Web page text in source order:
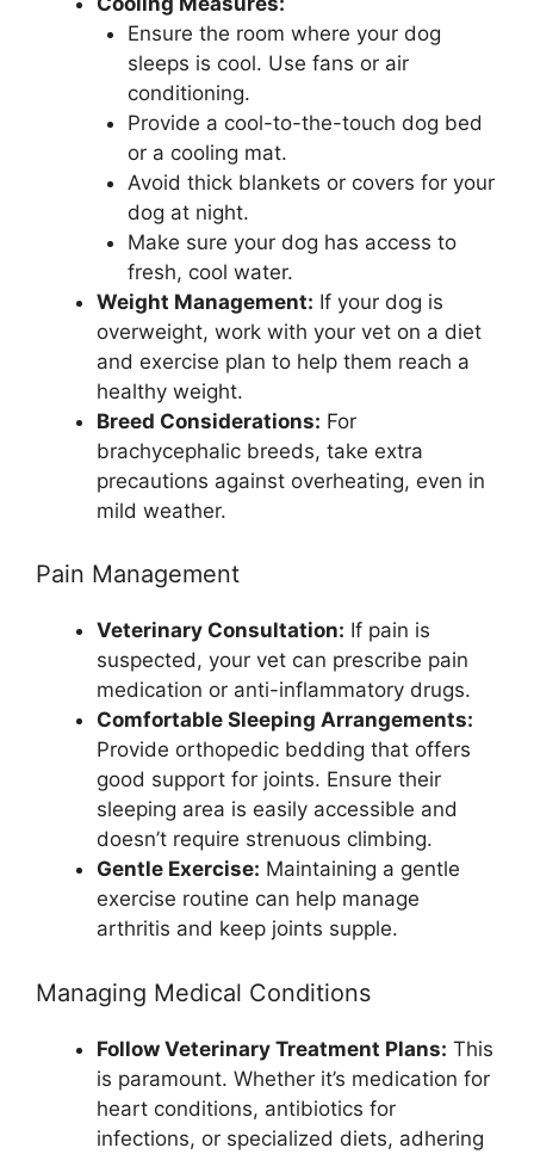
Ensure the room where your dog
sleeps is cool. Use fans or air
conditioning.
Provide a cool-to-the-touch dog bed
or a cooling mat.
Avoid thick blankets or covers for your
dog at night.
Make sure your dog has access to
fresh, cool water.
Weight Management: If your dog is
overweight, work with your vet on a diet
and exercise plan to help them reach a
healthy weight.
Breed Considerations: For
brachycephalic breeds, take extra
precautions against overheating, even in
mild weather.
Pain Management
Veterinary Consultation: If pain is
suspected, your vet can prescribe pain
medication or anti-inflammatory drugs.
Comfortable Sleeping Arrangements:
Provide orthopedic bedding that offers
good support for joints. Ensure their
sleeping area is easily accessible and
doesn’t require strenuous climbing.
Gentle Exercise: Maintaining a gentle
exercise routine can help manage
arthritis and keep joints supple.
Managing Medical Conditions
Follow Veterinary Treatment Plans: This
is paramount. Whether it’s medication for
heart conditions, antibiotics for
infections, or specialized diets, adhering